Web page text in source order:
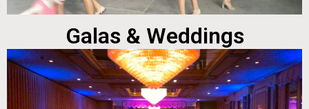
Galas & Weddings